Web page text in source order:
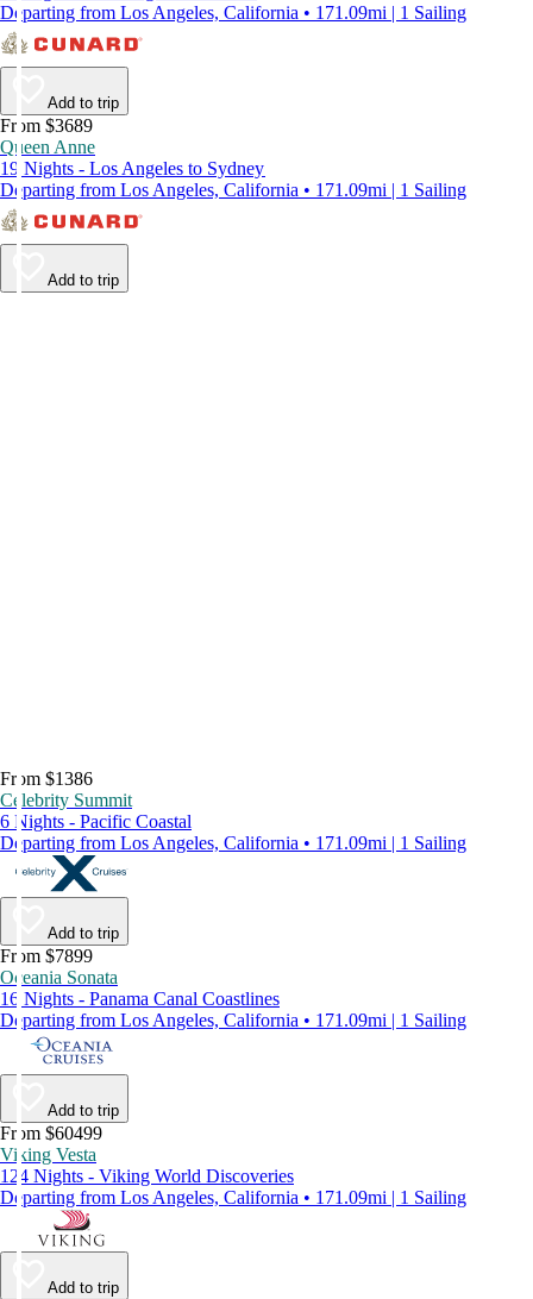
Departing from Los Angeles, California • 171.09mi | 1 Sailing
Add to trip
From $3689
Queen Anne
19 Nights - Los Angeles to Sydney
Departing from Los Angeles, California • 171.09mi | 1 Sailing
Add to trip
From $1386
Celebrity Summit
6 Nights - Pacific Coastal
Departing from Los Angeles, California • 171.09mi | 1 Sailing
Add to trip
From $7899
Oceania Sonata
16 Nights - Panama Canal Coastlines
Departing from Los Angeles, California • 171.09mi | 1 Sailing
Add to trip
From $60499
Viking Vesta
124 Nights - Viking World Discoveries
Departing from Los Angeles, California • 171.09mi | 1 Sailing
Add to trip